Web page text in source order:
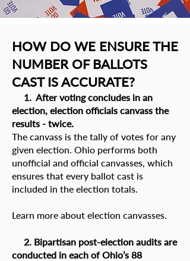
HOW DO WE ENSURE THE
NUMBER OF BALLOTS
CAST IS ACCURATE?
1. After voting concludes in an
election, election officials canvass the
results - twice.
The canvass is the tally of votes for any
given election. Ohio performs both
unofficial and official canvasses, which
ensures that every ballot cast is
included in the election totals.
Learn more about election canvasses.
2. Bipartisan post-election audits are
conducted in each of Ohio’s 88